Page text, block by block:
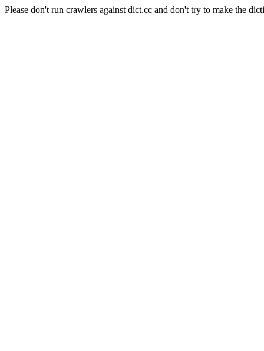
Please don't run crawlers against dict.cc and don't try to make the